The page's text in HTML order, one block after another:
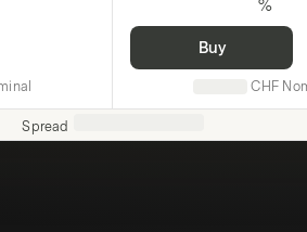
%
Buy
CHF
Spread